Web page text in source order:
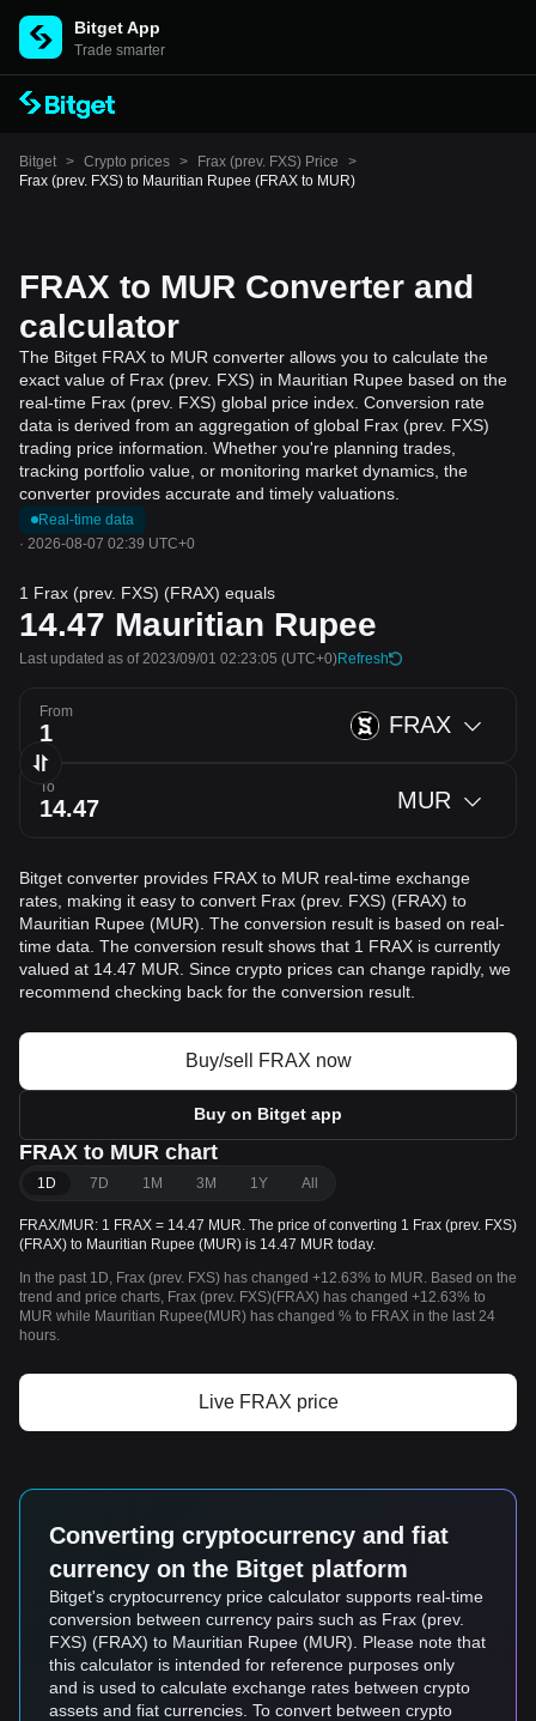
Bitget App
Trade smarter
Bitget > Crypto prices > Frax (prev. FXS) Price
>
Frax (prev. FXS) to Mauritian Rupee (FRAX to MUR)
FRAX to MUR Converter and
calculator
The Bitget FRAX to MUR converter allows you to calculate the
exact value of Frax (prev. FXS) in Mauritian Rupee based on the
real-time Frax (prev. FXS) global price index. Conversion rate
data is derived from an aggregation of global Frax (prev. FXS)
trading price information. Whether you're planning trades,
tracking portfolio value, or monitoring market dynamics, the
converter provides accurate and timely valuations.
Real-time data
· 2026-08-07 02:39 UTC+0
1 Frax (prev. FXS) (FRAX) equals
14.47 Mauritian Rupee
Last updated as of 2023/09/01 02:23:05 (UTC+0)Refresh
From FRAX
To MUR
Bitget converter provides FRAX to MUR real-time exchange
rates, making it easy to convert Frax (prev. FXS) (FRAX) to
Mauritian Rupee (MUR). The conversion result is based on real-
time data. The conversion result shows that 1 FRAX is currently
valued at 14.47 MUR. Since crypto prices can change rapidly, we
recommend checking back for the conversion result.
Buy/sell FRAX now
Buy on Bitget app
FRAX to MUR chart
1D 7D 1M 3M 1Y All
FRAX/MUR: 1 FRAX = 14.47 MUR. The price of converting 1 Frax (prev. FXS)
(FRAX) to Mauritian Rupee (MUR) is 14.47 MUR today.
In the past 1D, Frax (prev. FXS) has changed +12.63% to MUR. Based on the
trend and price charts, Frax (prev. FXS)(FRAX) has changed +12.63% to
MUR while Mauritian Rupee(MUR) has changed % to FRAX in the last 24
hours.
Live FRAX price
Converting cryptocurrency and fiat
currency on the Bitget platform
Bitget's cryptocurrency price calculator supports real-time
conversion between currency pairs such as Frax (prev.
FXS) (FRAX) to Mauritian Rupee (MUR). Please note that
this calculator is intended for reference purposes only
and is used to calculate exchange rates between crypto
assets and fiat currencies. To convert between crypto